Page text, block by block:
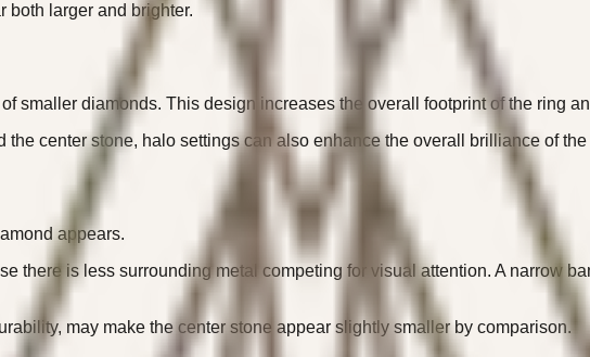
both larger and brighter.
smaller diamonds. This design increases the overall footprint of the ring
center stone, halo settings can also enhance the overall brilliance of the
appears.
there is less surrounding metal competing for visual attention. A narrow
may make the center stone appear slightly smaller by comparison.